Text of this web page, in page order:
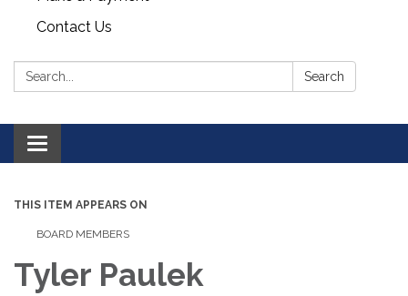
Contact Us
Search: Search
Toggle navigation
THIS ITEM APPEARS ON
BOARD MEMBERS
Tyler Paulek